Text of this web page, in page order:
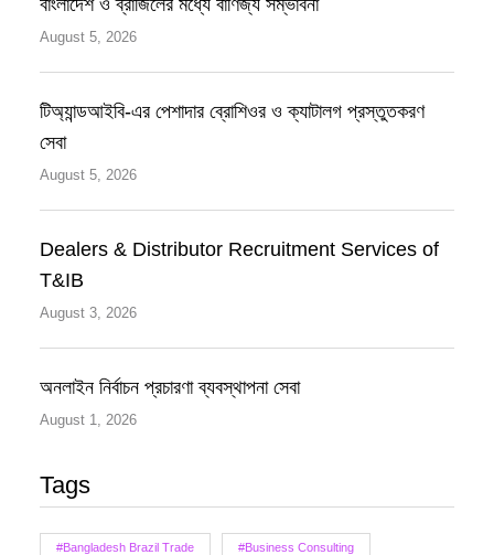
August 5, 2026
টিঅ্যান্ডআইবি-এর পেশাদার ব্রোশিওর ও ক্যাটালগ প্রস্তুতকরণ
সেবা
August 5, 2026
Dealers & Distributor Recruitment Services of
T&IB
August 3, 2026
অনলাইন নির্বাচন প্রচারণা ব্যবস্থাপনা সেবা
August 1, 2026
Tags
#Bangladesh Brazil Trade #Business Consulting